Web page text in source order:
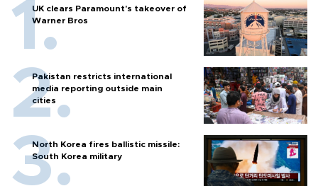
UK clears Paramount's takeover of
Warner Bros
Pakistan restricts international
media reporting outside main
cities
North Korea fires ballistic missile:
South Korea military